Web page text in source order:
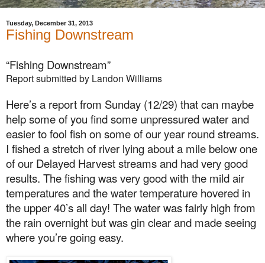
Tuesday, December 31, 2013
Fishing Downstream
“Fishing Downstream”
Report submitted by Landon Williams
Here’s a report from Sunday (12/29) that can maybe
help some of you find some unpressured water and
easier to fool fish on some of our year round streams.
I fished a stretch of river lying about a mile below one
of our Delayed Harvest streams and had very good
results. The fishing was very good with the mild air
temperatures and the water temperature hovered in
the upper 40’s all day! The water was fairly high from
the rain overnight but was gin clear and made seeing
where you’re going easy.